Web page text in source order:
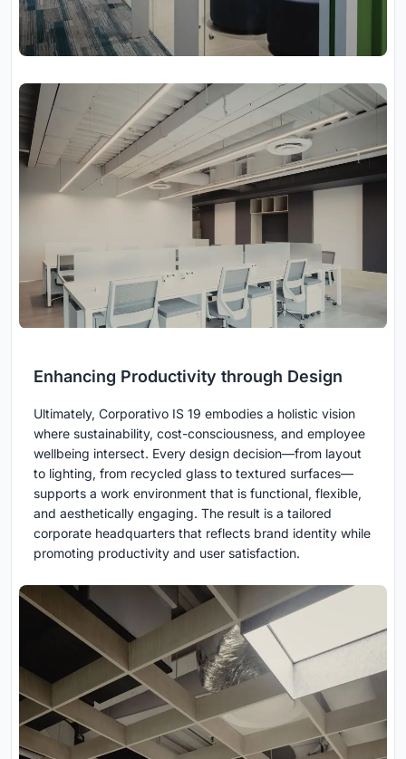
Enhancing Productivity through Design
Ultimately, Corporativo IS 19 embodies a holistic vision
where sustainability, cost-consciousness, and employee
wellbeing intersect. Every design decision—from layout
to lighting, from recycled glass to textured surfaces—
supports a work environment that is functional, flexible,
and aesthetically engaging. The result is a tailored
corporate headquarters that reflects brand identity while
promoting productivity and user satisfaction.